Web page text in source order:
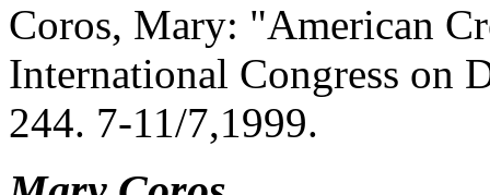
Coros, Mary: "American
International Congress on
244. 7-11/7,1999.